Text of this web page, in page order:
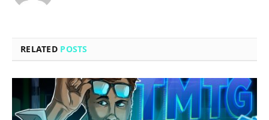
RELATED POSTS